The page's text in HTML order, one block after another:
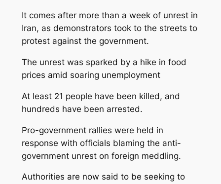
It comes after more than a week of unrest in
Iran, as demonstrators took to the streets to
protest against the government.
The unrest was sparked by a hike in food
prices amid soaring unemployment
At least 21 people have been killed, and
hundreds have been arrested.
Pro-government rallies were held in
response with officials blaming the anti-
government unrest on foreign meddling.
Authorities are now said to be seeking to